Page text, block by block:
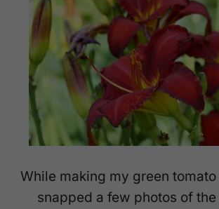
While making my green
snapped a few photos of